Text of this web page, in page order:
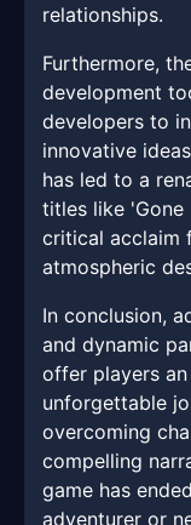
relationships.
Furthermore,
development
developers to
innovative
has led to a
titles like 'Gone
critical acclaim
atmospheric
In conclusion,
and dynamic
offer players
unforgettable
overcoming
compelling
game has
adventurer or